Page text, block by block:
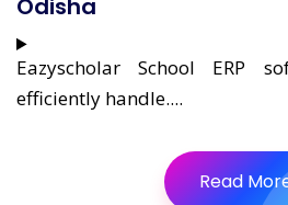
Odisha
Eazyscholar School ERP
efficiently handle....
Read